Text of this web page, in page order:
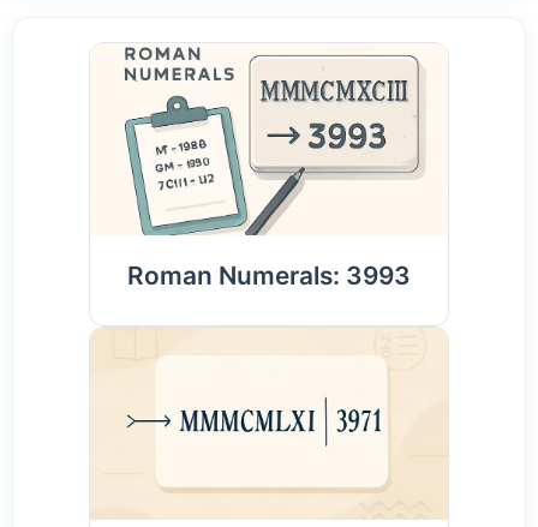
Roman Numerals: 3993